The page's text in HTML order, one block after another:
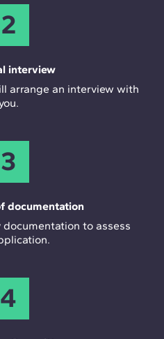
2
interview
arrange an interview with
3
documentation
documentation to assess
4